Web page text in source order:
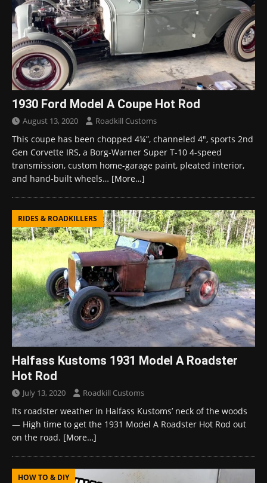
1930 Ford Model A Coupe Hot Rod
August 13, 2020 Roadkill Customs
This coupe has been chopped 4¼”, channeled 4″, sports 2nd
Gen Corvette IRS, a Borg-Warner Super T-10 4-speed
transmission, custom home-garage paint, pleated interior,
and hand-built wheels… [More…]
RIDES & ROADKILLERS
Halfass Kustoms 1931 Model A Roadster
Hot Rod
July 13, 2020 Roadkill Customs
Its roadster weather in Halfass Kustoms’ neck of the woods
— High time to get the 1931 Model A Roadster Hot Rod out
on the road. [More…]
HOW TO & DIY